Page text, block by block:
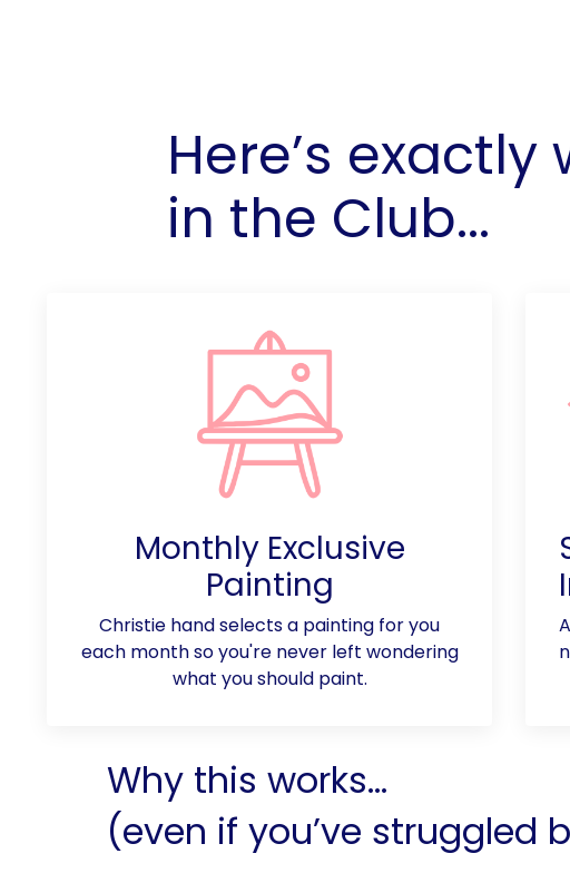
Here’s
in the Club...
Monthly Exclusive
Painting
Christie hand selects a painting for you
each month so you're never left wondering
what you should paint.
Why this works...
(even if you’ve struggled